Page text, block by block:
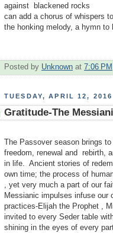
against blackened rocks
can add a chorus of whispers to
the honking melody, a hymn to
Posted by Unknown at 7:06 PM
TUESDAY, APRIL 12, 2016
Gratitude-The
The Passover season brings
freedom, renewal and rebirth,
in life. Ancient stories of
own time; the process of
, yet very much a part of our
Messianic impulses infuse our
practices-Elijah the Prophet ,
invited to every Seder table
shining in the eyes of every